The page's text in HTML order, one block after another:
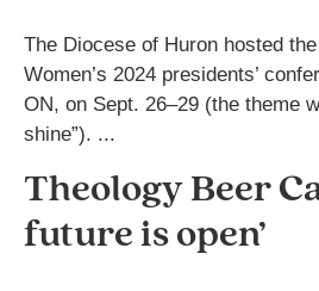
The Diocese of Huron hosted
Women’s 2024 presidents’
ON, on Sept. 26–29 (the theme
shine”). ...
Theology Beer
future is open’